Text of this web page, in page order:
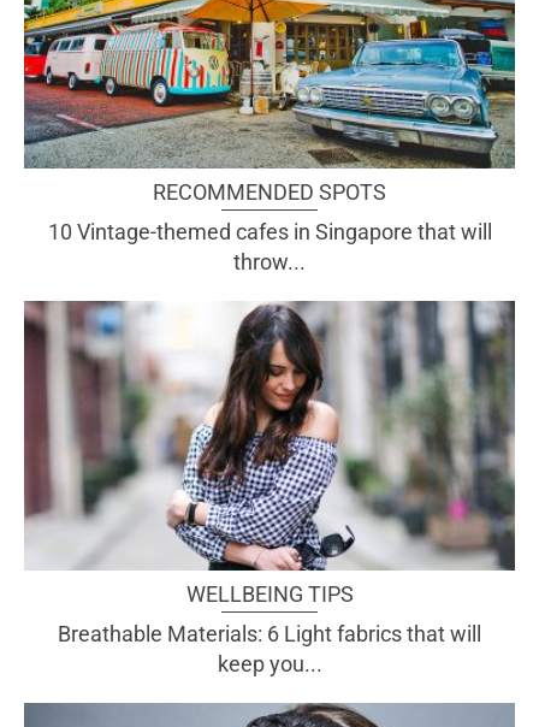
RECOMMENDED SPOTS
10 Vintage-themed cafes in Singapore that will
throw...
WELLBEING TIPS
Breathable Materials: 6 Light fabrics that will
keep you...